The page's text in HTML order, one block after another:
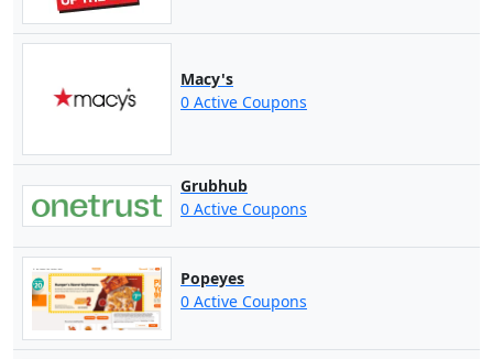
Macy's
0 Active Coupons
Grubhub
0 Active Coupons
Popeyes
0 Active Coupons